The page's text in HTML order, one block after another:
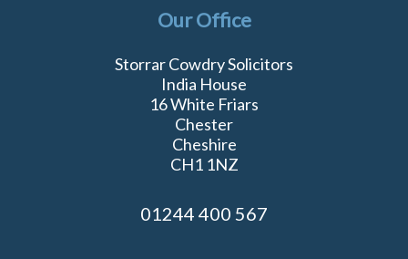
Our Office
Storrar Cowdry Solicitors
India House
16 White Friars
Chester
Cheshire
CH1 1NZ
01244 400 567